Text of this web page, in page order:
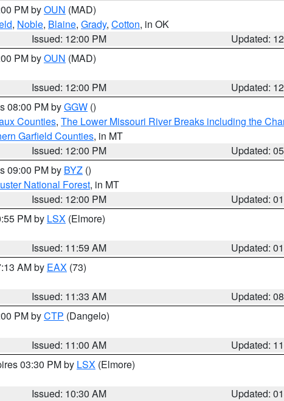
PM byOUN (MAD)
, Noble, Blaine, Grady, Cotton, in OK
Issued: 12:00 PM
Updated:
PM byOUN (MAD)
Issued: 12:00 PM
Updated:
08:00 PM byGGW ()
Counties, The Lower Missouri River Breaks including the
Garfield Counties, in MT
Issued: 12:00 PM
Updated:
09:00 PM by BYZ ()
National Forest, in MT
Issued: 12:00 PM
Updated:
PM by LSX (Elmore)
Issued: 11:59 AM
Updated:
AM by EAX (73)
Issued: 11:33 AM
Updated:
PM byCTP (Dangelo)
Issued: 11:00 AM
Updated:
03:30 PM by LSX (Elmore)
Issued: 10:30 AM
Updated: